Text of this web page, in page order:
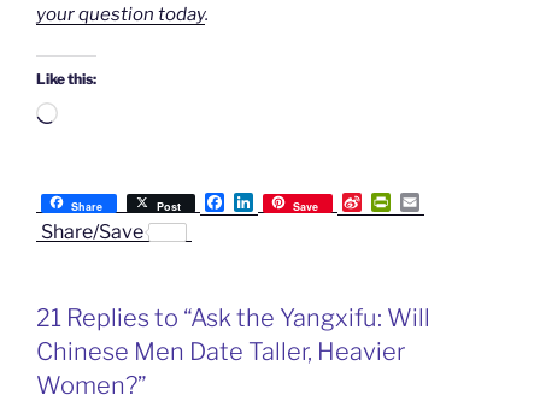
your question today.
Like this:
Loading…
Share Post
F
a
o
L
i
I
Save
S
i
i
o
P
r
r
e
m
Share/Save
21 Replies to “Ask the Yangxifu: Will
Chinese Men Date Taller, Heavier
Women?”